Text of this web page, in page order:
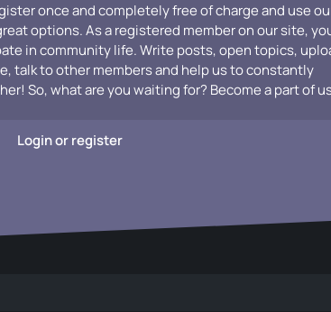
once and completely free of charge and use
options. As a registered member on our site,
in community life. Write posts, open topics,
talk to other members and help us to constantly
So, what are you waiting for? Become a part of
Login or register